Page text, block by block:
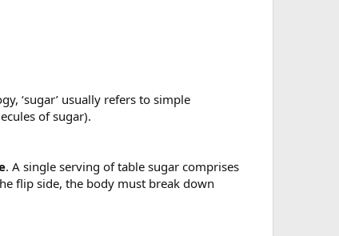
‘sugar’ usually refers to simple
of sugar).
. A single serving of table sugar comprises
flip side, the body must break down